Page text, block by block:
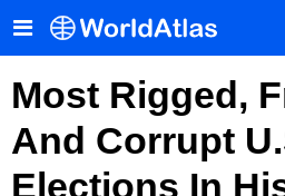
Most Rigged,
And Corrupt
Elections In